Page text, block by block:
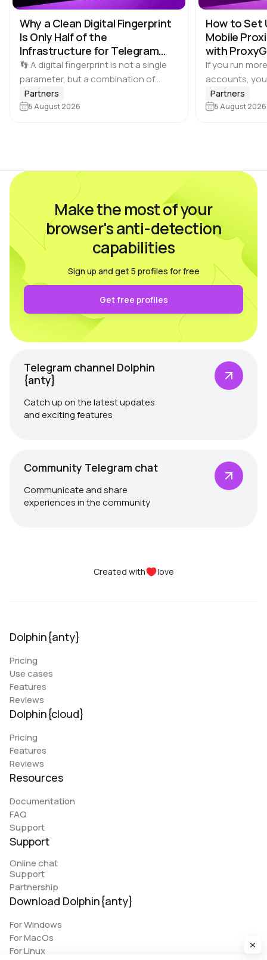
Why a Clean Digital Fingerprint
Is Only Half of the
Infrastructure for Telegram
Multi-Accounting
👣 A digital fingerprint is not a single
parameter, but a combination of
browser and device characteristics:
browser and operating system
Partners
5 August 2026
How to Set
Mobile
with
If you run
accounts,
browser
Dolphin Anty
Partners
5 August 2026
Make the most of your
browser's anti-detection
capabilities
Sign up and get 5 profiles for free
Get free profiles
Telegram channel Dolphin
{anty}
Catch up on the latest updates
and exciting features
Community Telegram chat
Communicate and share
experiences in the community
Created with love
Dolphin{anty}
Pricing
Use cases
Features
Reviews
Dolphin{cloud}
Pricing
Features
Reviews
Resources
Documentation
FAQ
Support
Support
Online chat
Support
Partnership
Download Dolphin{anty}
For Windows
For MacOs
For Linux